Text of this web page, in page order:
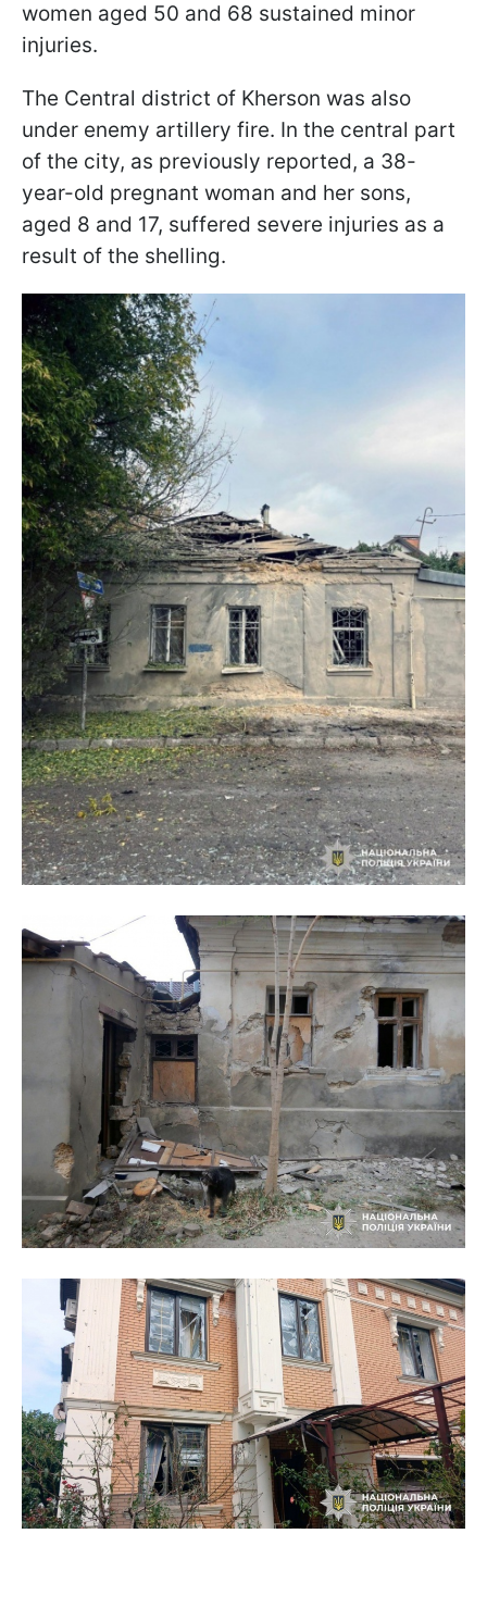
women aged 50 and 68 sustained minor
injuries.
The Central district of Kherson was also
under enemy artillery fire. In the central part
of the city, as previously reported, a 38-
year-old pregnant woman and her sons,
aged 8 and 17, suffered severe injuries as a
result of the shelling.